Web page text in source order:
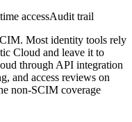
accessAudit trail
Most identity tools rely
Cloud and leave it to
through API integration
and access reviews on
non-SCIM coverage